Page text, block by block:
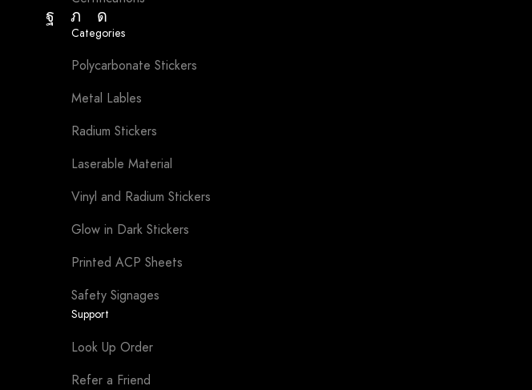
Facebook
TwitterInstagram
Categories
Polycarbonate Stickers
Metal Lables
Radium Stickers
Laserable Material
Vinyl and Radium Stickers
Glow in Dark Stickers
Printed ACP Sheets
Safety Signages
Support
Look Up Order
Refer a Friend